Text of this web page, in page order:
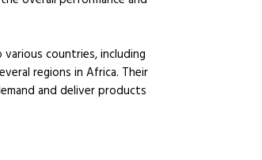
various countries, including
regions in Africa. Their
and deliver products